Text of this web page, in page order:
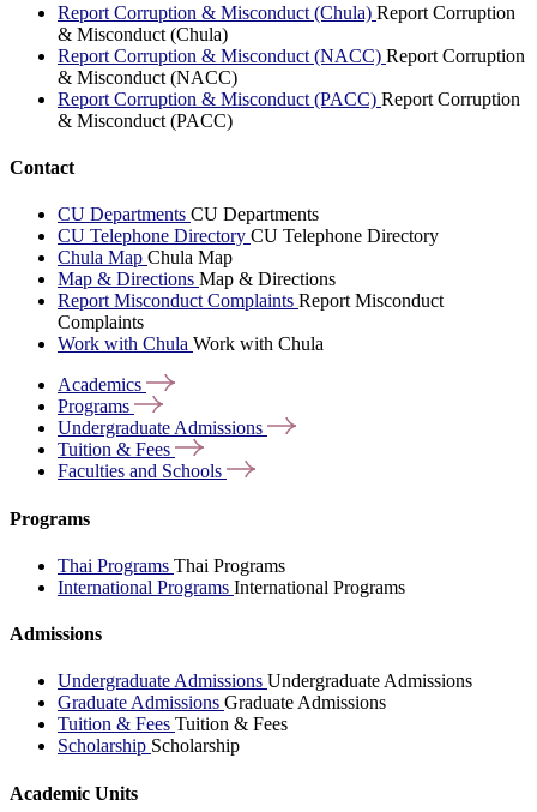
Report Corruption & Misconduct (Chula) Report Corruption
& Misconduct (Chula)
Report Corruption & Misconduct (NACC) Report Corruption
& Misconduct (NACC)
Report Corruption & Misconduct (PACC) Report Corruption
& Misconduct (PACC)
Contact
CU Departments CU Departments
CU Telephone Directory CU Telephone Directory
Chula Map Chula Map
Map & Directions Map & Directions
Report Misconduct Complaints Report Misconduct
Complaints
Work with Chula Work with Chula
Academics
Programs
Undergraduate Admissions
Tuition & Fees
Faculties and Schools
Programs
Thai Programs Thai Programs
International Programs International Programs
Admissions
Undergraduate Admissions Undergraduate Admissions
Graduate Admissions Graduate Admissions
Tuition & Fees Tuition & Fees
Scholarship Scholarship
Academic Units